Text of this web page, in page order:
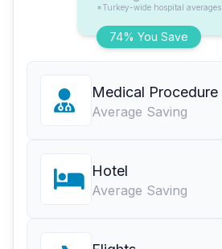
74% You Save
*Turkey-wide hospital averages
Medical Procedure
Average Saving
Hotel
Average Saving